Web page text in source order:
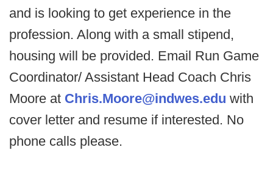
and is looking to get experience in the
profession. Along with a small stipend,
housing will be provided. Email Run Game
Coordinator/ Assistant Head Coach Chris
Moore at Chris.Moore@indwes.edu with
cover letter and resume if interested. No
phone calls please.